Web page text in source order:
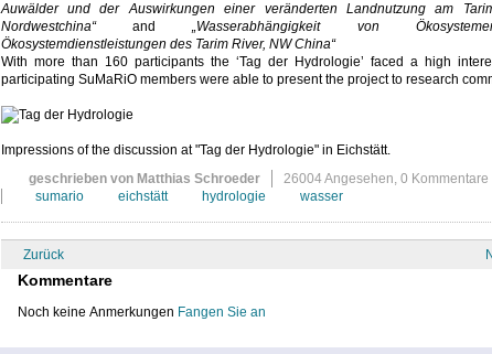
Auwälder und der Auswirkungen einer veränderten Landnutzung am
Nordwestchina“and
„Wasserabhängigkeit von
Ökosystemdienstleistungen des Tarim River, NW China“
With more than 160 participants the ‘Tag der Hydrologie’ faced a high
participating SuMaRiO members were able to present the project to research
Impressions of the discussion at "Tag der Hydrologie" in Eichstätt.
geschrieben von Matthias Schroeder
26004 Angesehen, 0 Kommentare
sumario
eichstätt hydrologie wasser
Zurück
Kommentare
Noch keine Anmerkungen Fangen Sie an